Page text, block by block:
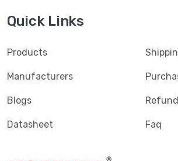
Quick Links
Products
Manufacturers
Blogs
Datasheet Faq